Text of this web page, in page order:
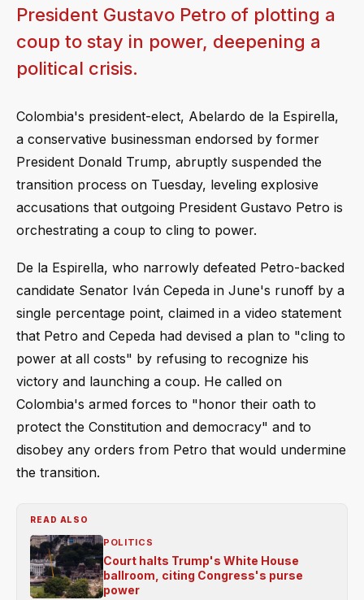
President Gustavo Petro of plotting a
coup to stay in power, deepening a
political crisis.
Colombia's president-elect, Abelardo de la Espirella,
a conservative businessman endorsed by former
President Donald Trump, abruptly suspended the
transition process on Tuesday, leveling explosive
accusations that outgoing President Gustavo Petro is
orchestrating a coup to cling to power.
De la Espirella, who narrowly defeated Petro-backed
candidate Senator Iván Cepeda in June's runoff by a
single percentage point, claimed in a video statement
that Petro and Cepeda had devised a plan to "cling to
power at all costs" by refusing to recognize his
victory and launching a coup. He called on
Colombia's armed forces to "honor their oath to
protect the Constitution and democracy" and to
disobey any orders from Petro that would undermine
the transition.
READ ALSO
POLITICS
Court halts Trump's White House
ballroom, citing Congress's purse
power